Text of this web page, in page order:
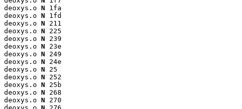
deoxys.o N 1fa
deoxys.o N 1fd
deoxys.o N 211
deoxys.o N 225
deoxys.o N 239
deoxys.o N 23e
deoxys.o N 249
deoxys.o N 24e
deoxys.o N 25
deoxys.o N 252
deoxys.o N 25b
deoxys.o N 268
deoxys.o N 270